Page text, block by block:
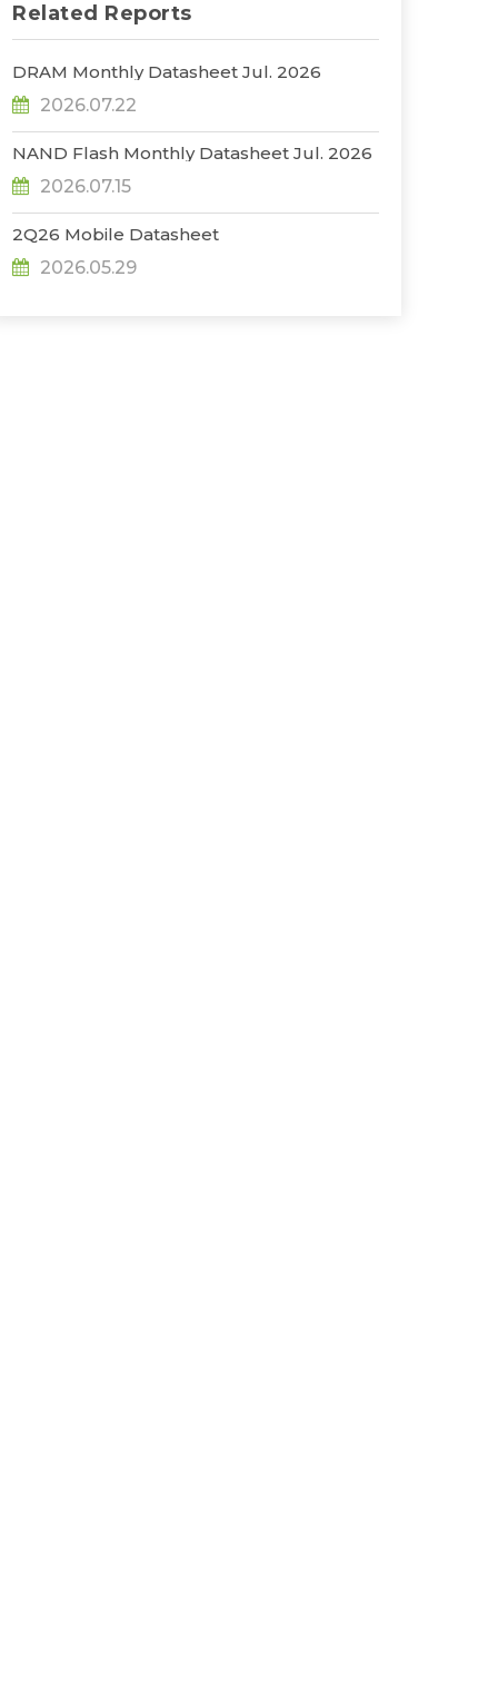
Related Reports
DRAM Monthly Datasheet Jul. 2026
2026.07.22
NAND Flash Monthly Datasheet Jul. 2026
2026.07.15
2Q26 Mobile Datasheet
2026.05.29